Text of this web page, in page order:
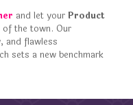
and let your Product
of the town. Our
and flawless
sets a new benchmark